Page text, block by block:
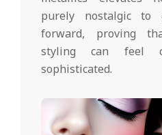
purely nostalgic to
forward, proving
styling can feel
sophisticated.